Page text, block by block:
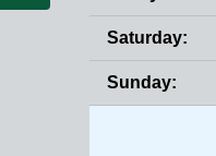
Saturday:
Sunday: